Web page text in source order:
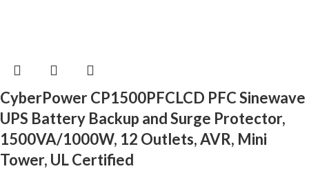
CyberPower CP1500PFCLCD PFC Sinewave
UPS Battery Backup and Surge Protector,
1500VA/1000W, 12 Outlets, AVR, Mini
Tower, UL Certified